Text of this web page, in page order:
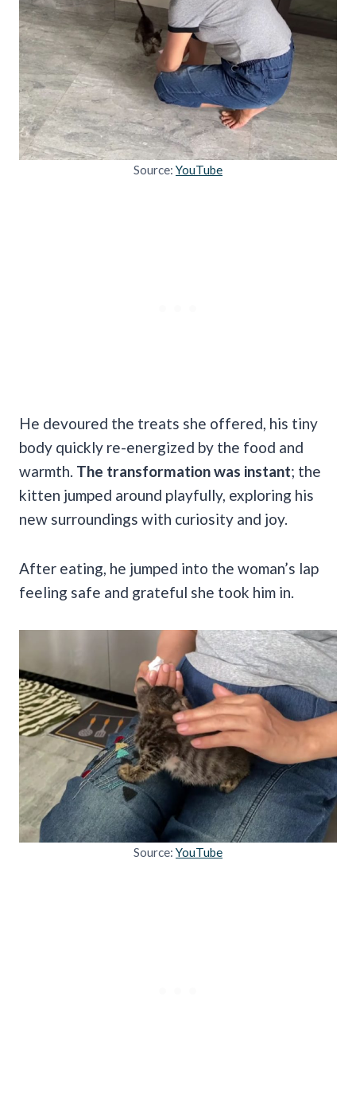
Source: YouTube
He devoured the treats she offered, his tiny
body quickly re-energized by the food and
warmth. The transformation was instant; the
kitten jumped around playfully, exploring his
new surroundings with curiosity and joy.
After eating, he jumped into the woman’s lap
feeling safe and grateful she took him in.
Source: YouTube